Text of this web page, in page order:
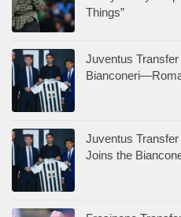
Things”
Juventus
Juventus
Joins the